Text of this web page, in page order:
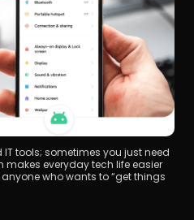
tools; sometimes you just need
makes everyday tech life easier
who wants to “get things